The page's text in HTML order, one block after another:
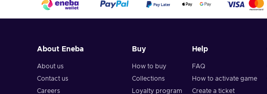
About Eneba
About us
Contact us
Careers
Buy
How to buy
Collections
Loyalty program
Help
FAQ
How to activate game
Create a ticket